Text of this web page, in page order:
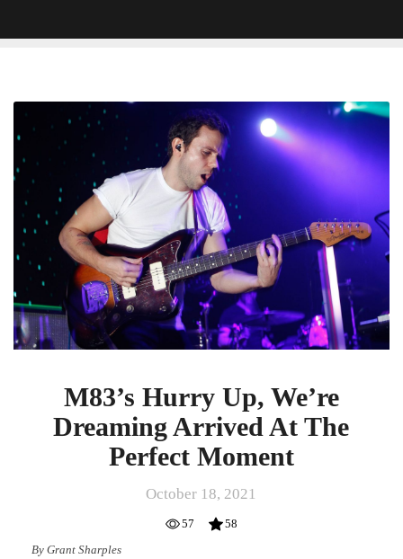
M83’s
Hurry
Up,
We’re
Dreaming
Arrived
The
Perfect
Moment
M83’s Hurry Up, We’re
Dreaming Arrived At The
Perfect Moment
October 18, 2021
57
58
By Grant Sharples